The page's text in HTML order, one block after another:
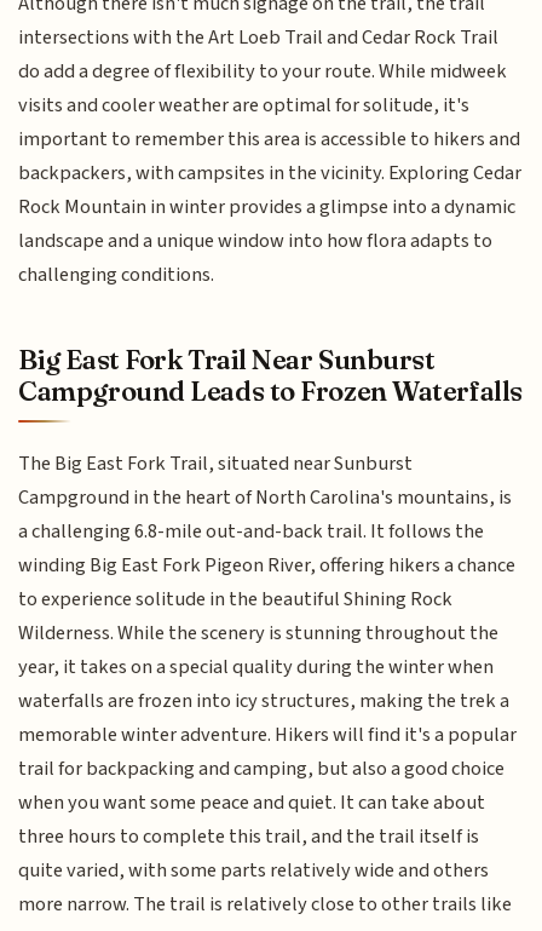
intersections with the Art Loeb Trail and Cedar Rock Trail
do add a degree of flexibility to your route. While midweek
visits and cooler weather are optimal for solitude, it's
important to remember this area is accessible to hikers and
backpackers, with campsites in the vicinity. Exploring Cedar
Rock Mountain in winter provides a glimpse into a dynamic
landscape and a unique window into how flora adapts to
challenging conditions.
Big East Fork Trail Near Sunburst
Campground Leads to Frozen Waterfalls
The Big East Fork Trail, situated near Sunburst
Campground in the heart of North Carolina's mountains, is
a challenging 6.8-mile out-and-back trail. It follows the
winding Big East Fork Pigeon River, offering hikers a chance
to experience solitude in the beautiful Shining Rock
Wilderness. While the scenery is stunning throughout the
year, it takes on a special quality during the winter when
waterfalls are frozen into icy structures, making the trek a
memorable winter adventure. Hikers will find it's a popular
trail for backpacking and camping, but also a good choice
when you want some peace and quiet. It can take about
three hours to complete this trail, and the trail itself is
quite varied, with some parts relatively wide and others
more narrow. The trail is relatively close to other trails like